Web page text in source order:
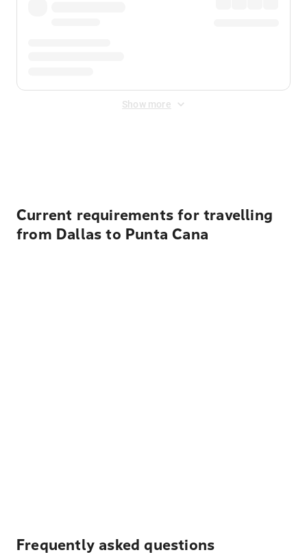
Show more
Current requirements for travelling
from Dallas to Punta Cana
Frequently asked questions